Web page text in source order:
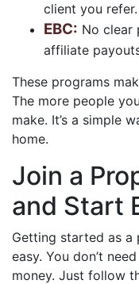
client you refer.
EBC: No clear
affiliate
These programs
The more people
make. It’s a simple
home.
Join a
and Start
Getting started as
easy. You don’t
money. Just follow